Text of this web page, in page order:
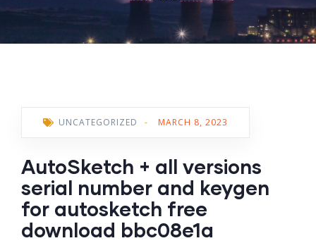
UNCATEGORIZED - MARCH 8, 2023
AutoSketch + all versions
serial number and keygen
for autosketch free
download bbc08e1a